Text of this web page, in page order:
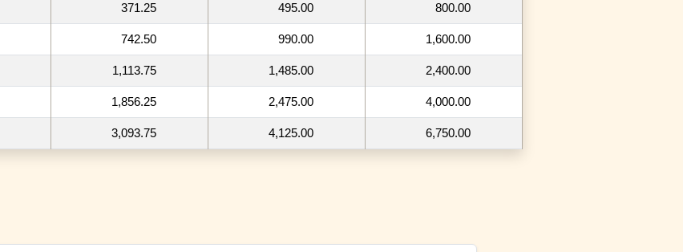
371.25 495.00 800.00
742.50 990.00 1,600.00
1,113.75 1,485.00 2,400.00
1,856.25 2,475.00 4,000.00
3,093.75 4,125.00 6,750.00